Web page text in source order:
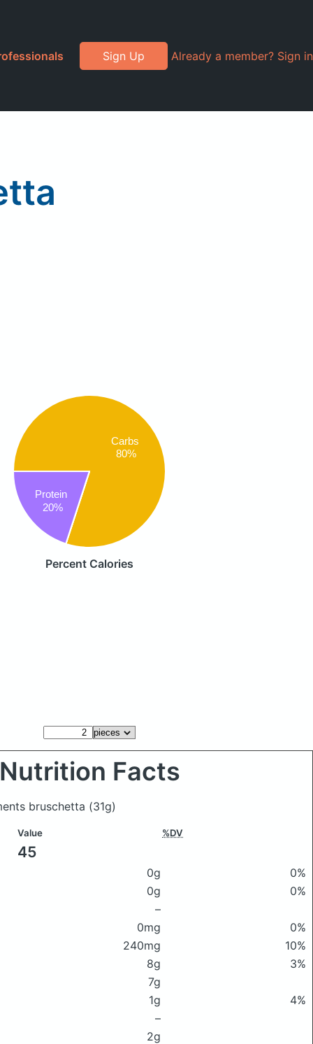
Sign Up Already a member? Sign in
Carbs
80%
Protein
20%
Percent Calories
Nutrition Facts
bruschetta (31g)
Value %DV
45
0g
0%
0g
0%
–
0mg
0%
240mg
10%
8g
3%
7g
1g
4%
–
2g